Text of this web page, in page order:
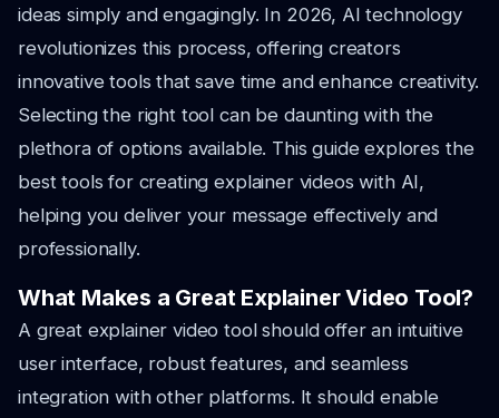
ideas simply and engagingly. In 2026, AI technology
revolutionizes this process, offering creators
innovative tools that save time and enhance creativity.
Selecting the right tool can be daunting with the
plethora of options available. This guide explores the
best tools for creating explainer videos with AI,
helping you deliver your message effectively and
professionally.
What Makes a Great Explainer Video Tool?
A great explainer video tool should offer an intuitive
user interface, robust features, and seamless
integration with other platforms. It should enable